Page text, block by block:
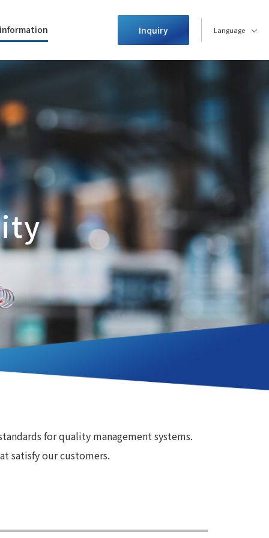
Inquiry Language
for quality management systems.
satisfy our customers.